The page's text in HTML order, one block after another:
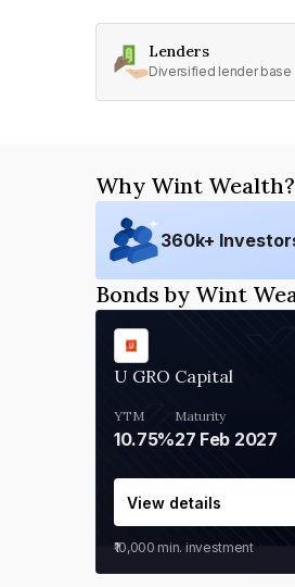
Lenders
Diversified lender base
Why Wint Wealth?
360k+
Bonds by Wint
U GRO Capital
YTM
10.75%
Maturity
27 Feb 2027
View details
₹10,000 min. investment